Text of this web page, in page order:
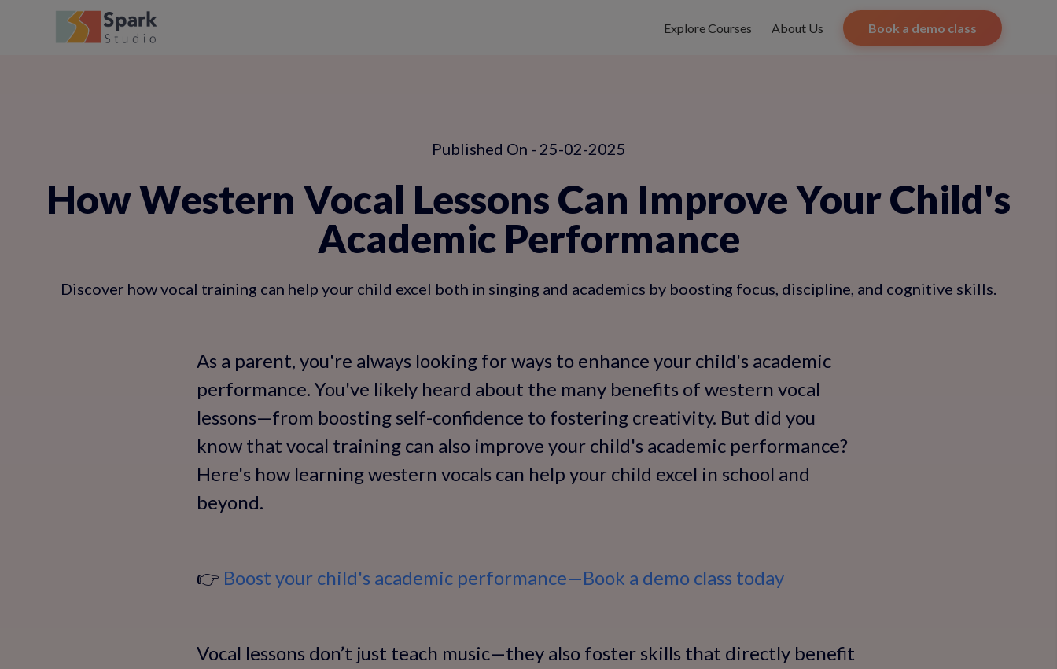
Explore Courses About Us Book a demo class
Published On - 25-02-2025
How Western Vocal Lessons Can Improve Your Child's
Academic Performance
Discover how vocal training can help your child excel both in singing and academics by boosting focus, discipline, and cognitive skills.
As a parent, you're always looking for ways to enhance your child's academic
performance. You've likely heard about the many benefits of western vocal
lessons—from boosting self-confidence to fostering creativity. But did you
know that vocal training can also improve your child's academic performance?
Here's how learning western vocals can help your child excel in school and
beyond.
👉 Boost your child's academic performance—Book a demo class today
Vocal lessons don’t just teach music—they also foster skills that directly benefit